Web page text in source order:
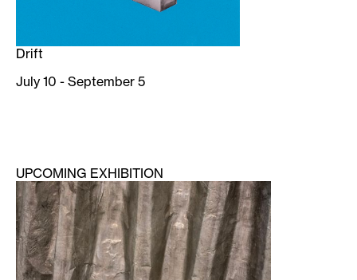
Drift
July 10 - September 5
UPCOMING EXHIBITION